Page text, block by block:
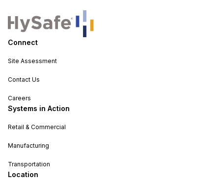
Connect
Site Assessment
Contact Us
Careers
Systems in Action
Retail & Commercial
Manufacturing
Transportation
Location